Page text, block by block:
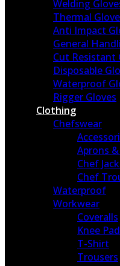
Welding
Thermal
Anti Impact
General
Cut Resistant
Disposable
Waterproof
Rigger Gloves
Clothing
Chefswear
Aprons
Chef
Chef
Waterproof
Workwear
Coveralls
Knee
T-Shirt
Trousers